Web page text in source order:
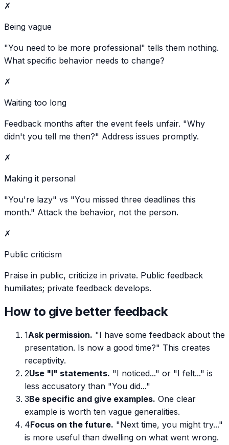
✗
Being vague
"You need to be more professional" tells them nothing.
What specific behavior needs to change?
✗
Waiting too long
Feedback months after the event feels unfair. "Why
didn't you tell me then?" Address issues promptly.
✗
Making it personal
"You're lazy" vs "You missed three deadlines this
month." Attack the behavior, not the person.
✗
Public criticism
Praise in public, criticize in private. Public feedback
humiliates; private feedback develops.
How to give better feedback
1Ask permission. "I have some feedback about the
presentation. Is now a good time?" This creates
receptivity.
2Use "I" statements. "I noticed..." or "I felt..." is
less accusatory than "You did..."
3Be specific and give examples. One clear
example is worth ten vague generalities.
4Focus on the future. "Next time, you might try..."
is more useful than dwelling on what went wrong.